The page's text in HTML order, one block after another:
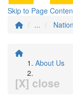
Skip to Page
...
About Us
[X] close